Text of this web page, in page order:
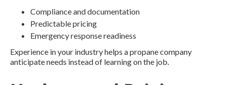
Compliance and documentation
Predictable pricing
Emergency response readiness
Experience in your industry helps a propane company
anticipate needs instead of learning on the job.